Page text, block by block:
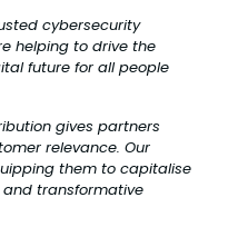
cybersecurity
helping to drive the
future for all people
gives partners
relevance. Our
them to capitalise
transformative